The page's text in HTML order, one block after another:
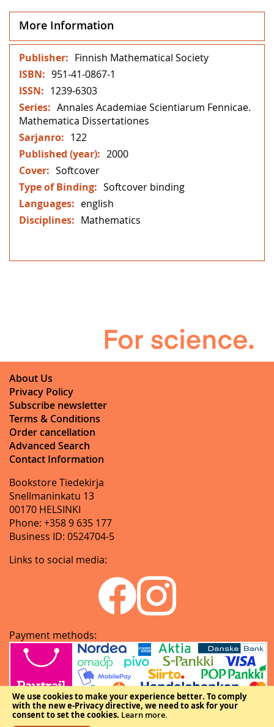
We use cookies to make your experience better. To comply
with the new e-Privacy directive, we need to ask for your
consent to set the cookies. Learn more.
More Information
More
Information
Finnish Mathematical Society
951-41-0867-1
1239-6303
Annales Academiae Scientiarum Fennicae.
Mathematica Dissertationes
122
2000
Softcover
Softcover binding
english
Mathematics
About Us
Privacy Policy
Subscribe newsletter
Terms & Conditions
Order cancellation
Advanced Search
Contact Information
Bookstore Tiedekirja
Snellmaninkatu 13
00170 HELSINKI
Phone: +358 9 635 177
Business ID: 0524704-5
Links to social media:
Payment methods: